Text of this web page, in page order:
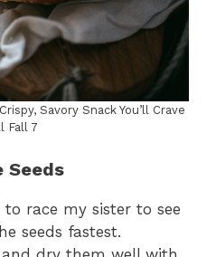
Savory Snack You’ll Crave
Fall 7
Seeds
to race my sister to see
seeds fastest.